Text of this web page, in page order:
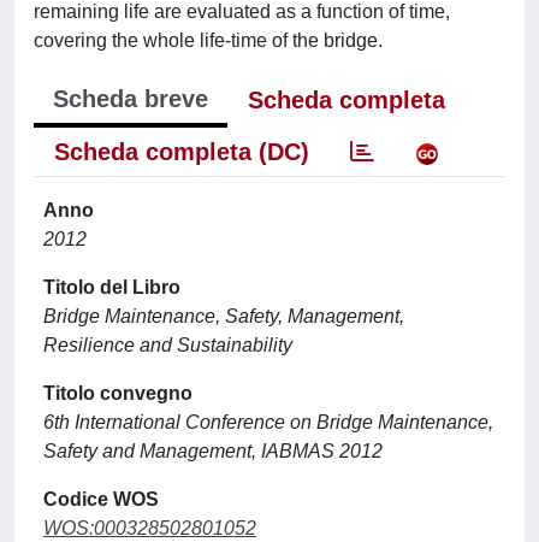
remaining life are evaluated as a function of time,
covering the whole life-time of the bridge.
Scheda breve
Scheda completa
Scheda completa (DC)
Anno
2012
Titolo del Libro
Bridge Maintenance, Safety, Management,
Resilience and Sustainability
Titolo convegno
6th International Conference on Bridge Maintenance,
Safety and Management, IABMAS 2012
Codice WOS
WOS:000328502801052